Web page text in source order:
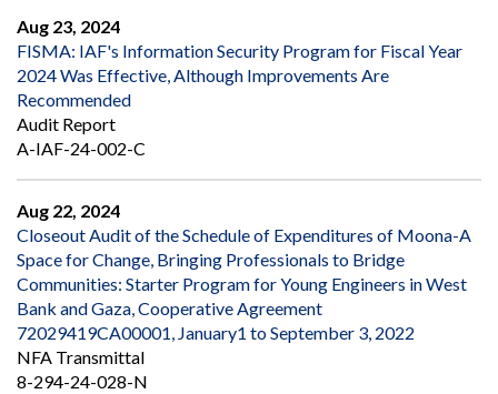
Aug 23, 2024
FISMA: IAF's Information Security Program for Fiscal Year
2024 Was Effective, Although Improvements Are
Recommended
Audit Report
A-IAF-24-002-C
Aug 22, 2024
Closeout Audit of the Schedule of Expenditures of Moona-A
Space for Change, Bringing Professionals to Bridge
Communities: Starter Program for Young Engineers in West
Bank and Gaza, Cooperative Agreement
72029419CA00001, January1 to September 3, 2022
NFA Transmittal
8-294-24-028-N